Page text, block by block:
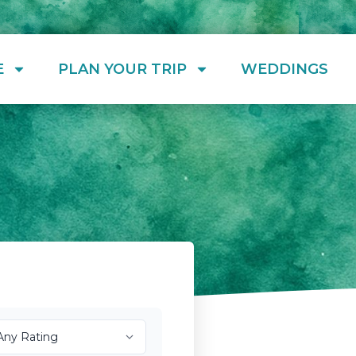
PLAN YOUR TRIP WEDDINGS